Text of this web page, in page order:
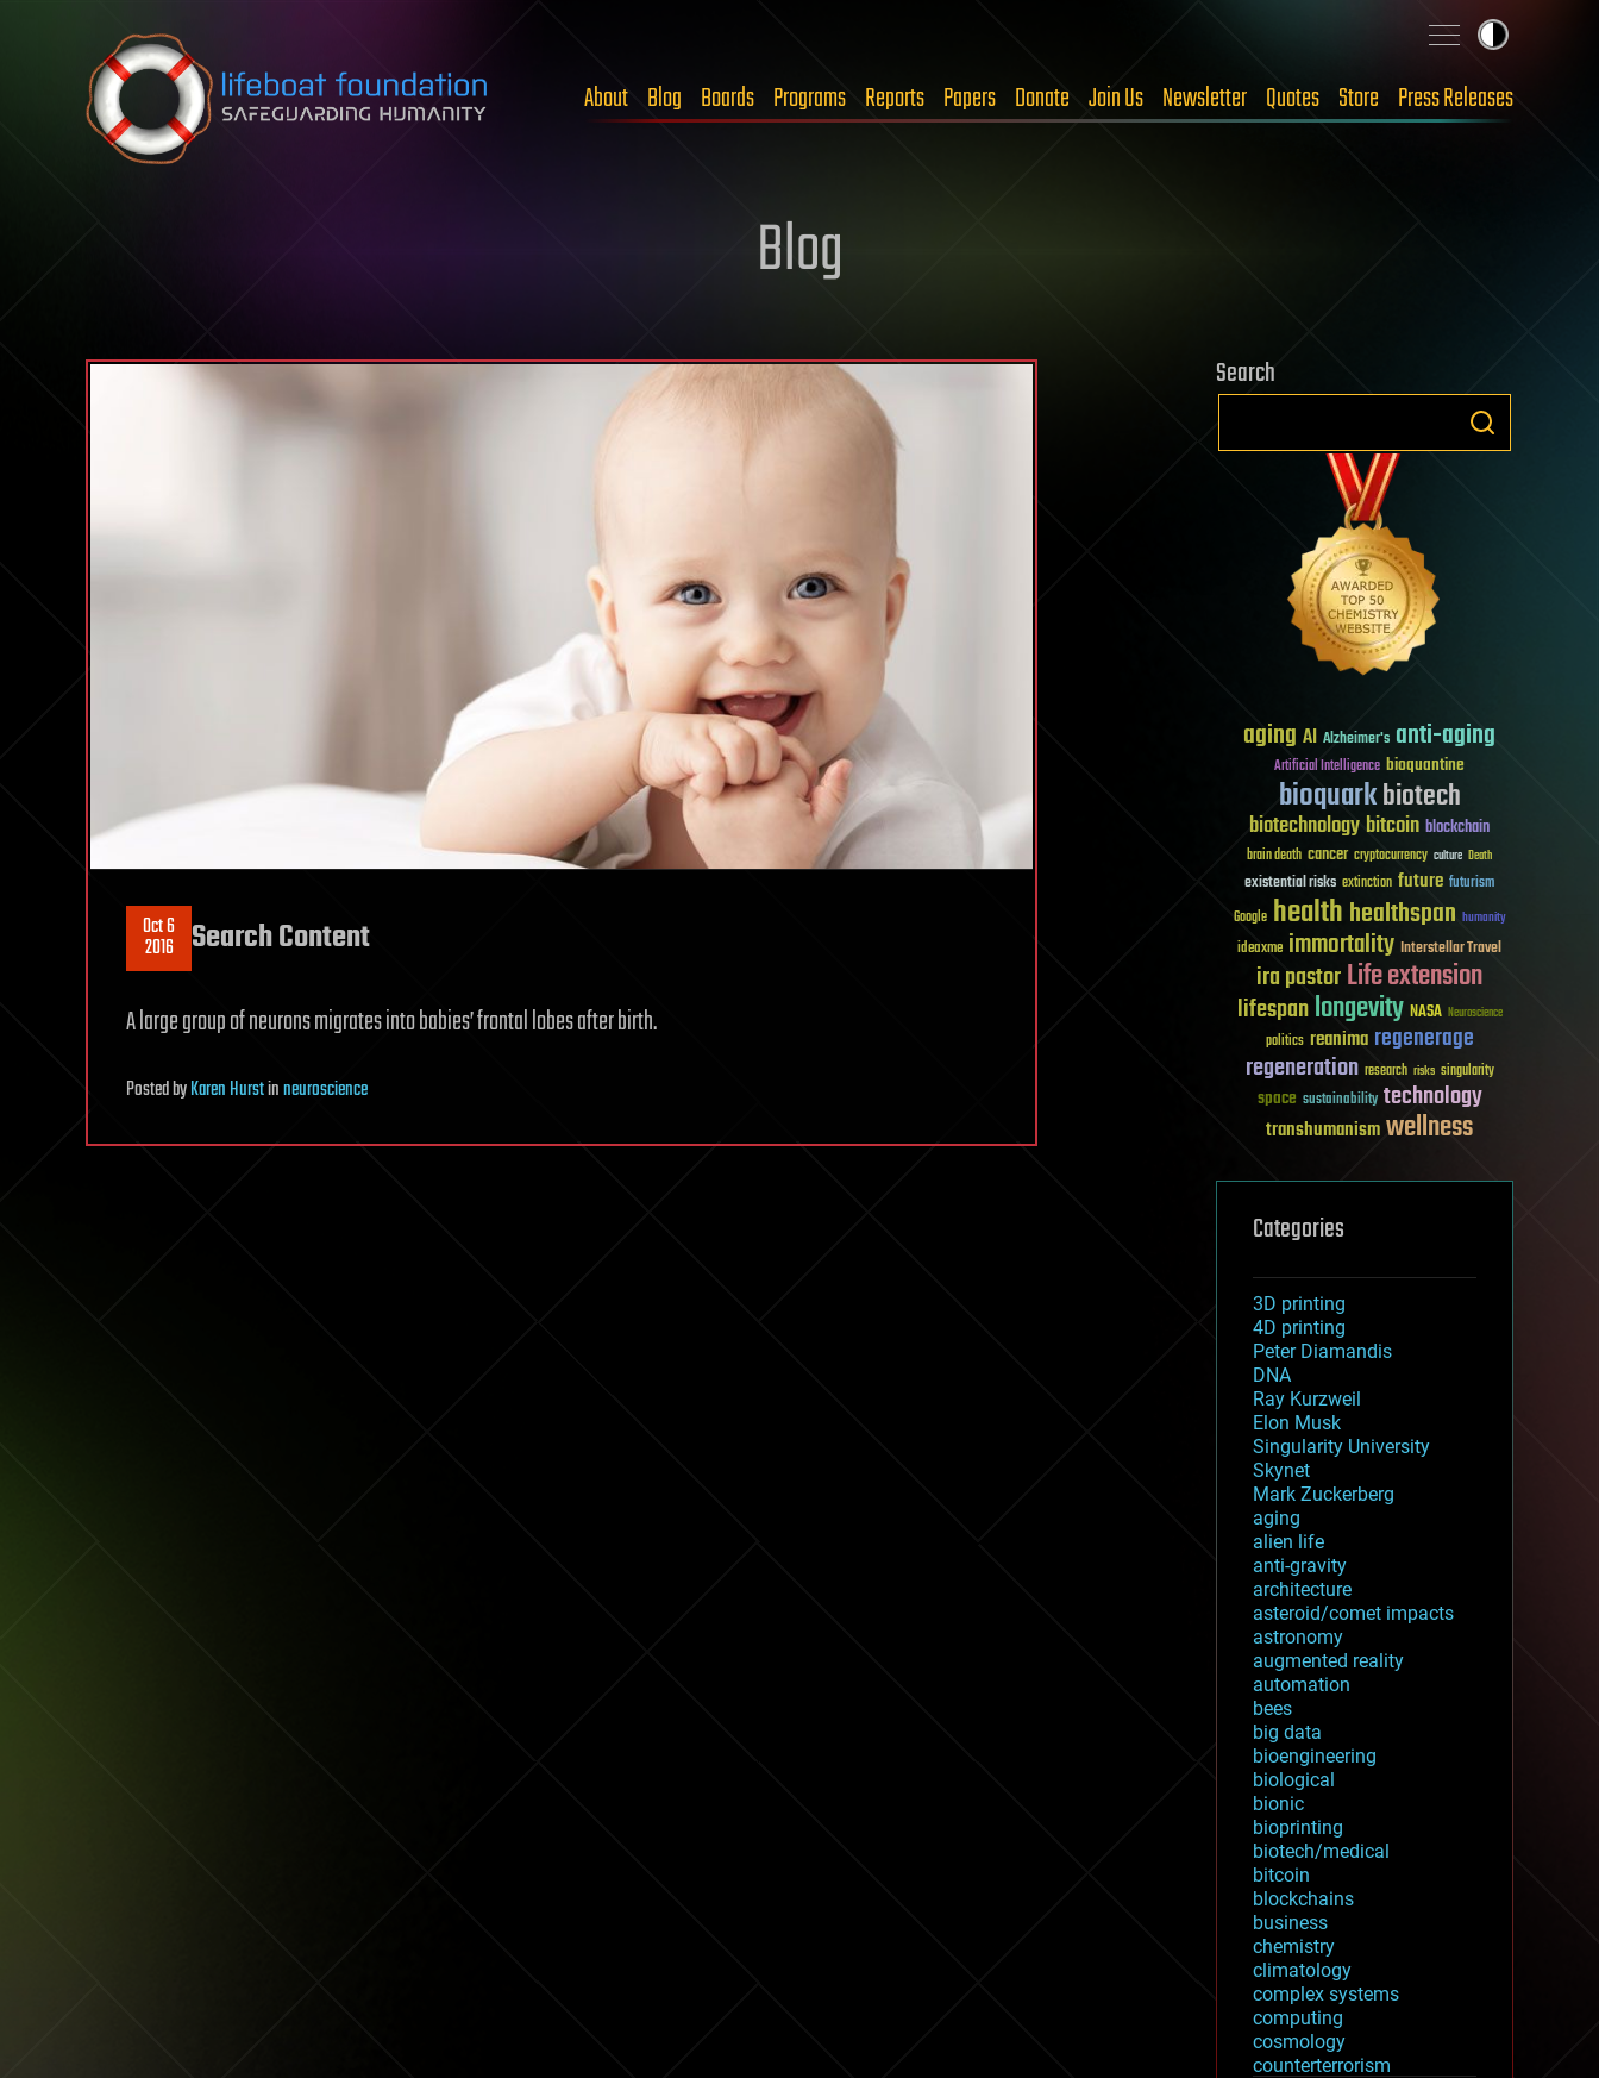
Skip to content
About Blog Boards Programs Reports Papers Donate Join Us Newsletter Quotes Store Press Releases
Blog
Oct 6
2016 Search Content
A large group of neurons migrates into babies’ frontal lobes after birth.
PostedbyKaren Hurstinneuroscience
Search
aging AI Alzheimer's anti-aging
Artificial Intelligence bioquantine
bioquarkbiotech
biotechnologybitcoin blockchain
brain death cancer cryptocurrency culture Death
existential risks extinction future futurism
Google healthhealthspan humanity
ideaxme immortality Interstellar Travel
ira pastorLife extension
lifespanlongevity NASA Neuroscience
politics reanima regenerage
regeneration research risks singularity
space sustainability technology
transhumanismwellness
Categories
3D printing
4D printing
Peter Diamandis
DNA
Ray Kurzweil
Elon Musk
Singularity University
Skynet
Mark Zuckerberg
aging
alien life
anti-gravity
architecture
asteroid/comet impacts
astronomy
augmented reality
automation
bees
big data
bioengineering
biological
bionic
bioprinting
biotech/medical
bitcoin
blockchains
business
chemistry
climatology
complex systems
computing
cosmology
counterterrorism